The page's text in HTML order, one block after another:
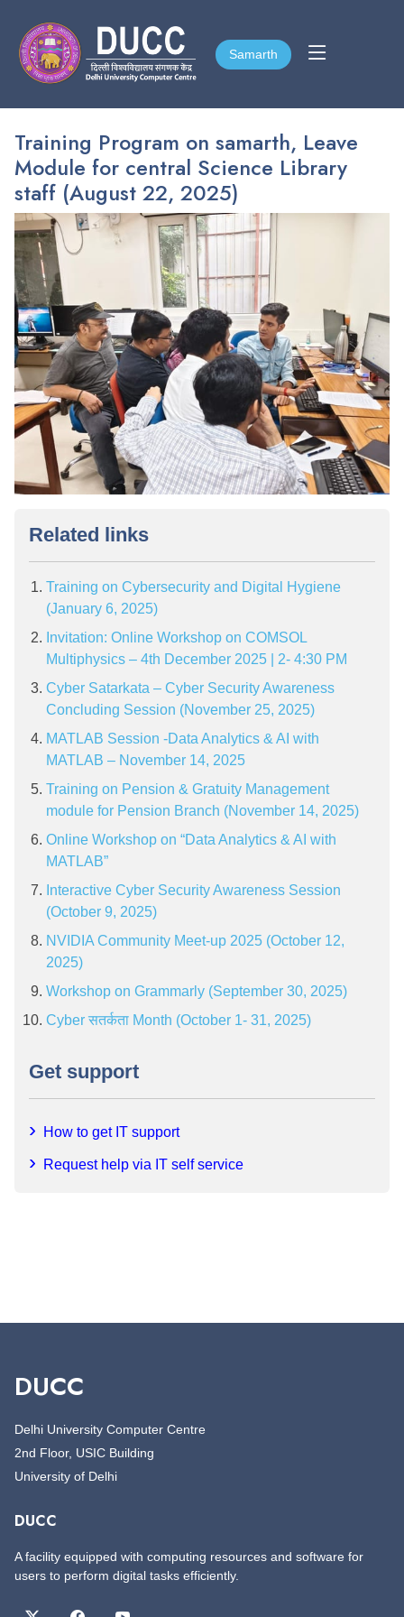
Samarth
Samarth
Training Program on samarth, Leave
Module for central Science Library
staff (August 22, 2025)
Related links
Training on Cybersecurity and Digital Hygiene
(January 6, 2025)
Invitation: Online Workshop on COMSOL
Multiphysics – 4th December 2025 | 2- 4:30 PM
Cyber Satarkata – Cyber Security Awareness
Concluding Session (November 25, 2025)
MATLAB Session -Data Analytics & AI with
MATLAB – November 14, 2025
Training on Pension & Gratuity Management
module for Pension Branch (November 14, 2025)
Online Workshop on “Data Analytics & AI with
MATLAB”
Interactive Cyber Security Awareness Session
(October 9, 2025)
NVIDIA Community Meet-up 2025 (October 12,
2025)
Workshop on Grammarly (September 30, 2025)
Cyber सतर्कता Month (October 1- 31, 2025)
Get support
How to get IT support
Request help via IT self service
DUCC
Delhi University Computer Centre
2nd Floor, USIC Building
University of Delhi
DUCC
A facility equipped with computing resources and software for
users to perform digital tasks efficiently.